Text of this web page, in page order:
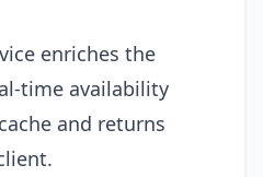
enriches the
time availability
and returns